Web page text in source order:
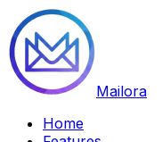
Mailora
Home